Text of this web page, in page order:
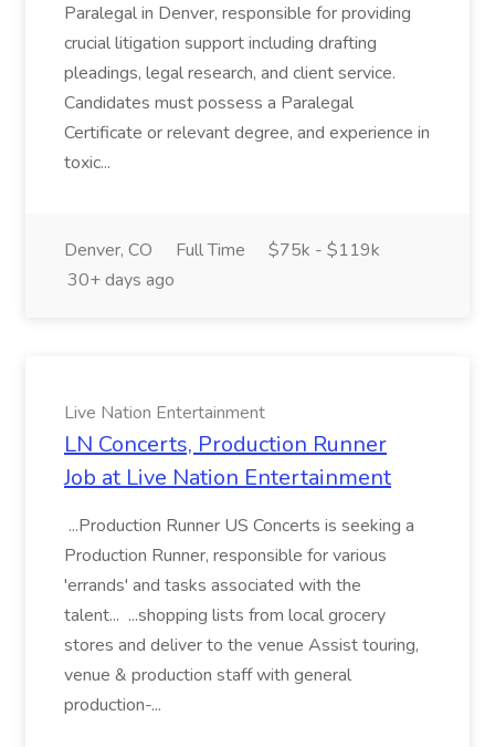
Paralegal in Denver, responsible for providing
crucial litigation support including drafting
pleadings, legal research, and client service.
Candidates must possess a Paralegal
Certificate or relevant degree, and experience in
toxic...
Denver, CO Full Time
$75k - $119k
30+ days ago
Live Nation Entertainment
LN Concerts, Production Runner
Job at Live Nation Entertainment
...Production Runner US Concerts is seeking a
Production Runner, responsible for various
'errands' and tasks associated with the
talent... ...shopping lists from local grocery
stores and deliver to the venue Assist touring,
venue & production staff with general
production-...